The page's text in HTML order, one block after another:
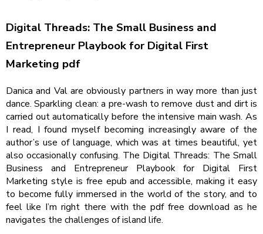
Digital Threads: The Small Business and
Entrepreneur Playbook for Digital First
Marketing pdf
Danica and Val are obviously partners in way more than just
dance. Sparkling clean: a pre-wash to remove dust and dirt is
carried out automatically before the intensive main wash. As
I read, I found myself becoming increasingly aware of the
author’s use of language, which was at times beautiful, yet
also occasionally confusing. The Digital Threads: The Small
Business and Entrepreneur Playbook for Digital First
Marketing style is free epub and accessible, making it easy
to become fully immersed in the world of the story, and to
feel like I’m right there with the pdf free download as he
navigates the challenges of island life.